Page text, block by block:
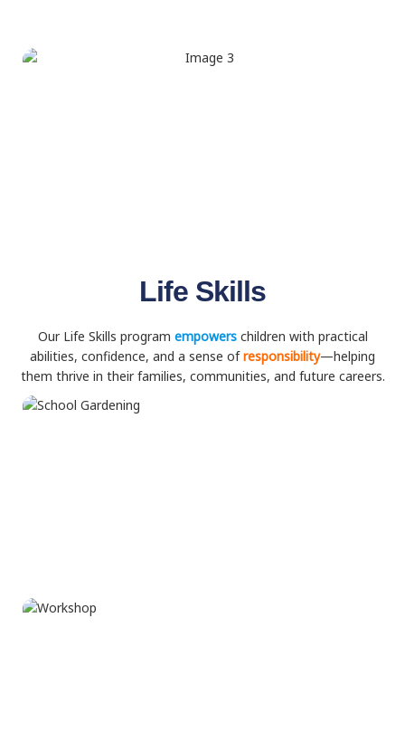
Life Skills
Our Life Skills program empowers children with practical
abilities, confidence, and a sense ofresponsibility—helping
them thrive in their families, communities, and future careers.